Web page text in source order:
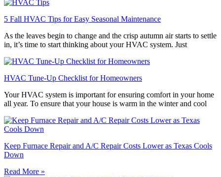
5 Fall HVAC Tips for Easy Seasonal Maintenance
As the leaves begin to change and the crisp autumn air starts to settle
in, it’s time to start thinking about your HVAC system. Just
HVAC Tune-Up Checklist for Homeowners
Your HVAC system is important for ensuring comfort in your home
all year. To ensure that your house is warm in the winter and cool
Keep Furnace Repair and A/C Repair Costs Lower as Texas Cools
Down
Read More »